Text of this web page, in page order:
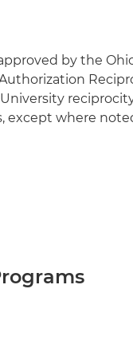
by the
except where